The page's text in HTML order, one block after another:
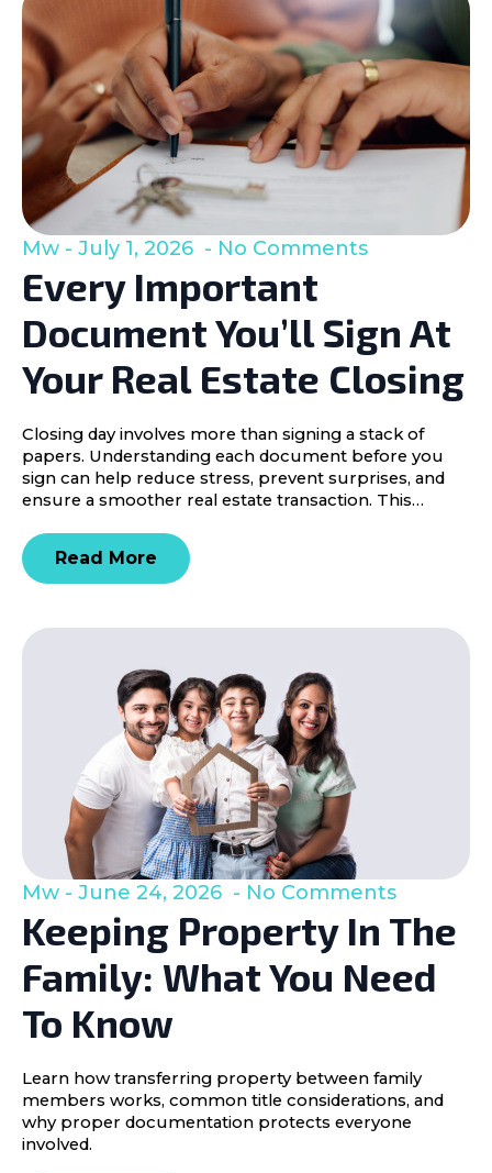
Every Important
Document You’ll Sign At
Your Real Estate Closing
Mw July 1, 2026 No Comments
Closing day involves more than signing a stack of
papers. Understanding each document before you
sign can help reduce stress, prevent surprises, and
ensure a smoother real estate transaction. This…
Read More
Keeping Property In The
Family: What You Need
To Know
Mw June 24, 2026 No Comments
Learn how transferring property between family
members works, common title considerations, and
why proper documentation protects everyone
involved.